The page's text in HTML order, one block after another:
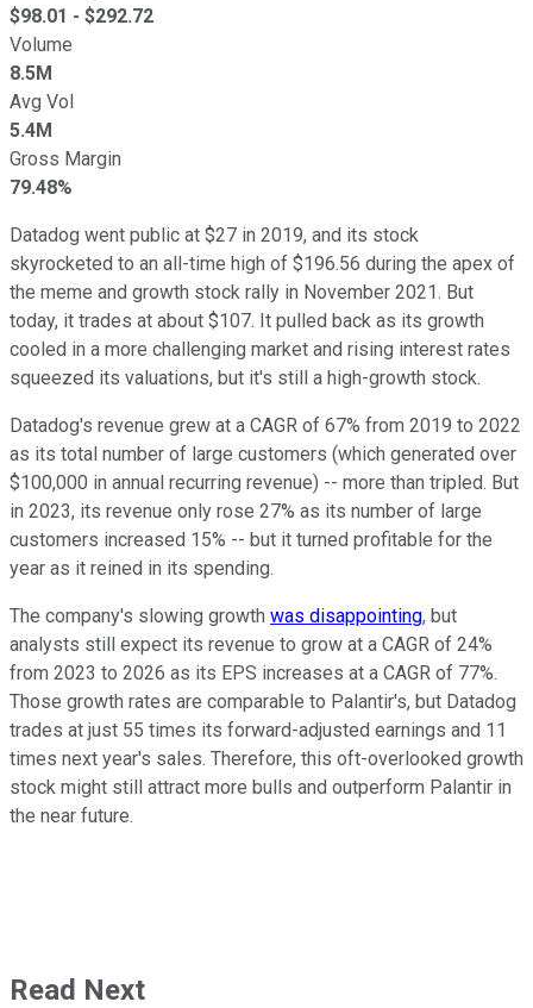
$98.01 - $292.72
Volume
8.5M
Avg Vol
5.4M
Gross Margin
79.48%
Datadog went public at $27 in 2019, and its stock
skyrocketed to an all-time high of $196.56 during the apex of
the meme and growth stock rally in November 2021. But
today, it trades at about $107. It pulled back as its growth
cooled in a more challenging market and rising interest rates
squeezed its valuations, but it's still a high-growth stock.
Datadog's revenue grew at a CAGR of 67% from 2019 to 2022
as its total number of large customers (which generated over
$100,000 in annual recurring revenue) -- more than tripled. But
in 2023, its revenue only rose 27% as its number of large
customers increased 15% -- but it turned profitable for the
year as it reined in its spending.
The company's slowing growth was disappointing, but
analysts still expect its revenue to grow at a CAGR of 24%
from 2023 to 2026 as its EPS increases at a CAGR of 77%.
Those growth rates are comparable to Palantir's, but Datadog
trades at just 55 times its forward-adjusted earnings and 11
times next year's sales. Therefore, this oft-overlooked growth
stock might still attract more bulls and outperform Palantir in
the near future.
Read Next